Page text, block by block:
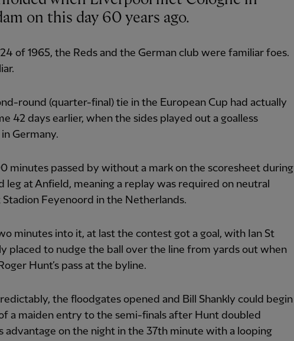
on this day 60 years ago.
of 1965, the Reds and the German club were familiar foes.
round (quarter-final) tie in the European Cup had actually
42 days earlier, when the sides played out a goalless
Germany.
minutes passed by without a mark on the scoresheet during
leg at Anfield, meaning a replay was required on neutral
Stadion Feyenoord in the Netherlands.
minutes into it, at last the contest got a goal, with Ian St
placed to nudge the ball over the line from yards out when
Hunt’s pass at the byline.
the floodgates opened and Bill Shankly could begin
a maiden entry to the semi-finals after Hunt doubled
advantage on the night in the 37th minute with a looping